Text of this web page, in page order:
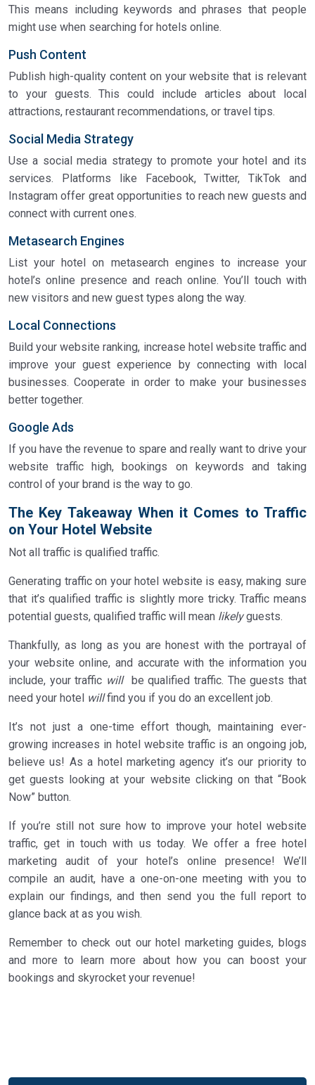
This means including keywords and phrases that people
might use when searching for hotels online.
Push Content
Publish high-quality content on your website that is relevant
to your guests. This could include articles about local
attractions, restaurant recommendations, or travel tips.
Social Media Strategy
Use a social media strategy to promote your hotel and its
services. Platforms like Facebook, Twitter, TikTok and
Instagram offer great opportunities to reach new guests and
connect with current ones.
Metasearch Engines
List your hotel on metasearch engines to increase your
hotel’s online presence and reach online. You’ll touch with
new visitors and new guest types along the way.
Local Connections
Build your website ranking, increase hotel website traffic and
improve your guest experience by connecting with local
businesses. Cooperate in order to make your businesses
better together.
Google Ads
If you have the revenue to spare and really want to drive your
website traffic high, bookings on keywords and taking
control of your brand is the way to go.
The Key Takeaway When it Comes to Traffic
on Your Hotel Website
Not all traffic is qualified traffic.
Generating traffic on your hotel website is easy, making sure
that it’s qualified traffic is slightly more tricky. Traffic means
potential guests, qualified traffic will mean likelyguests.
Thankfully, as long as you are honest with the portrayal of
your website online, and accurate with the information you
include, your traffic will
be qualified traffic. The guests that
need your hotel willfind you if you do an excellent job.
It’s not just a one-time effort though, maintaining ever-
growing increases in hotel website traffic is an ongoing job,
believe us! As a hotel marketing agency it’s our priority to
get guests looking at your website clicking on that “Book
Now” button.
If you’re still not sure how to improve your hotel website
traffic, get in touch with us today. We offer a free hotel
marketing audit of your hotel’s online presence! We’ll
compile an audit, have a one-on-one meeting with you to
explain our findings, and then send you the full report to
glance back at as you wish.
Remember to check out our hotel marketing guides, blogs
and more to learn more about how you can boost your
bookings and skyrocket your revenue!